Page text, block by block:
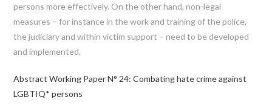
persons more effectively. On the other hand, non-legal
measures – for instance in the work and training of the police,
the judiciary and within victim support – need to be developed
and implemented.
Abstract Working Paper N° 24: Combating hate crime against
LGBTIQ* persons